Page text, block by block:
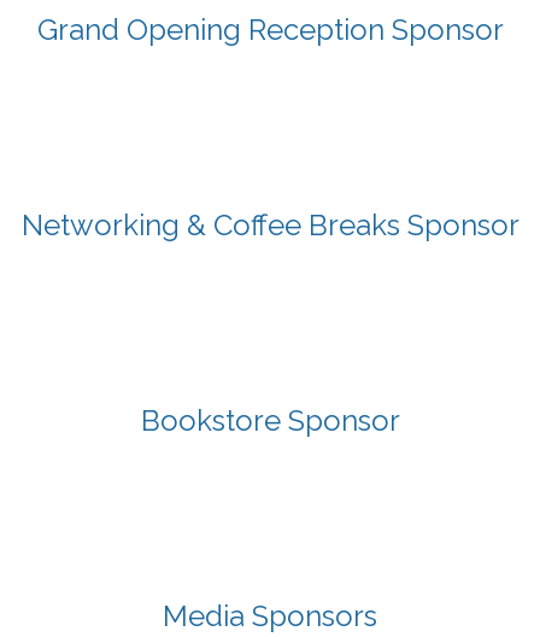
Grand Opening Reception Sponsor
Networking & Coffee Breaks Sponsor
Bookstore Sponsor
Media Sponsors